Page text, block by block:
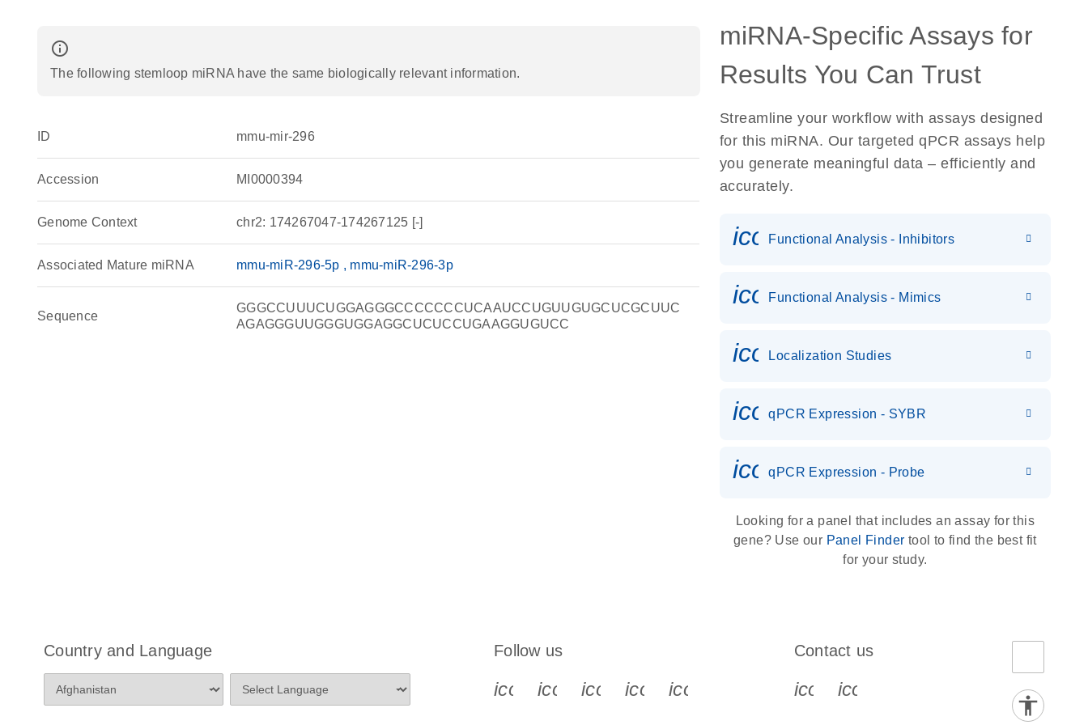
info_outline
The following stemloop miRNA have the same biologically relevant information.
ID mmu-mir-296
Accession MI0000394
Genome Context chr2: 174267047-174267125 [-]
Associated Mature miRNA mmu-miR-296-5p mmu-miR-296-3p
Sequence
GGGCCUUUCUGGAGGGCCCCCCCUCAAUCCUGUUGUGCUCGCUUC
AGAGGGUUGGGUGGAGGCUCUCCUGAAGGUGUCC
miRNA-Specific Assays for
Results You Can Trust
Streamline your workflow with assays designed
for this miRNA. Our targeted qPCR assays help
you generate meaningful data – efficiently and
accurately.
Functional Analysis - Inhibitors
Functional Analysis - Mimics
icon_0036_dna_person-s
Localization Studies
qPCR Expression - SYBR
qPCR Expression - Probe
Looking for a panel that includes an assay for this
gene? Use our Panel Finder tool to find the best fit
for your study.
Country and Language Follow us
icon_0340_cc_gen_x-s
icon_0066_linkedin-s
icon_0064_facebook-s
icon_0065_instagram-s
icon_0077_youtube-s
Contact us
icon_0072_phone-s
icon_0063_envelope-s